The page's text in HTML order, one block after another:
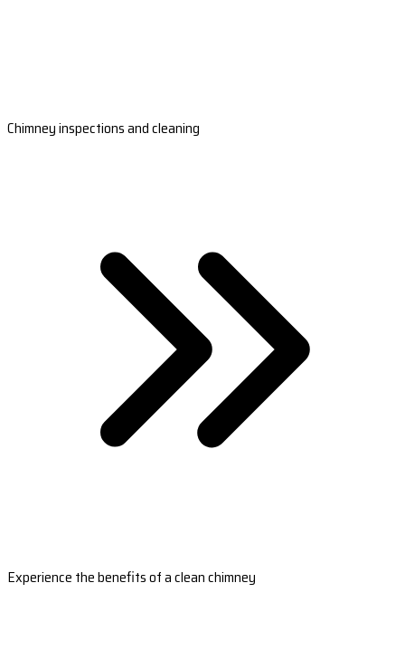
Chimney inspections and cleaning
Experience the benefits of a clean chimney